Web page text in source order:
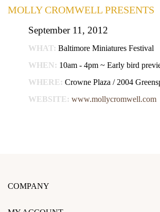
MOLLY CROMWELL PRESENTS
September 11, 2012
WHAT: Baltimore Miniatures Festival
WHEN: 10am - 4pm ~ Early bird
WHERE: Crowne Plaza / 2004
WEBSITE: www.mollycromwell.com
COMPANY